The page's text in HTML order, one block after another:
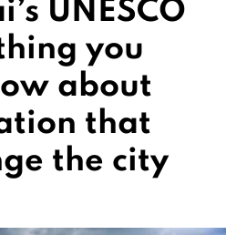
you
about
that
the city